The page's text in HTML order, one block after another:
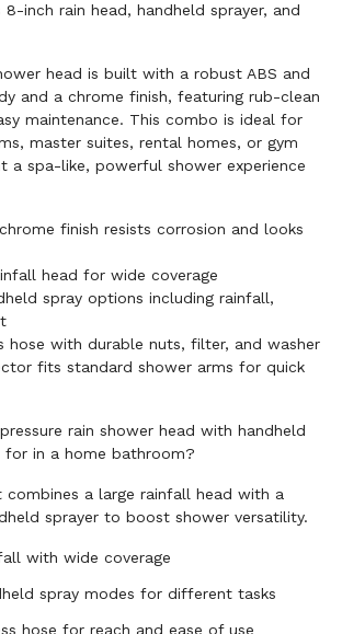
inch rain head, handheld sprayer, and
head is built with a robust ABS and
and a chrome finish, featuring rub-clean
maintenance. This combo is ideal for
master suites, rental homes, or gym
a spa-like, powerful shower experience
finish resists corrosion and looks
head for wide coverage
spray options including rainfall,
hose with durable nuts, filter, and washer
fits standard shower arms for quick
rain shower head with handheld
for in a home bathroom?
combines a large rainfall head with a
sprayer to boost shower versatility.
with wide coverage
spray modes for different tasks
hose for reach and ease of use